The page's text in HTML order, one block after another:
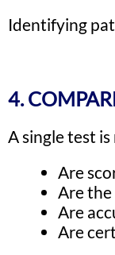
Identifying
4.
A single test
Are
Are
Are
Are